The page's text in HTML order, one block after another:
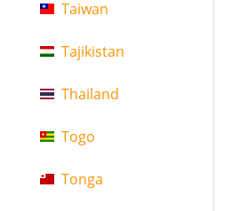
Taiwan
Tajikistan
Thailand
Togo
Tonga